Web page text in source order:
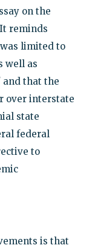
on the
reminds
limited to
well as
and that the
over interstate
state
federal
to
is that